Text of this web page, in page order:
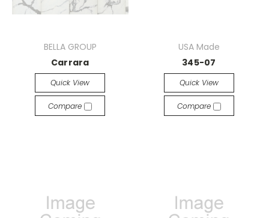
BELLA GROUP
Carrara
Quick View
Compare
USA Made
345-07
Quick View
Compare